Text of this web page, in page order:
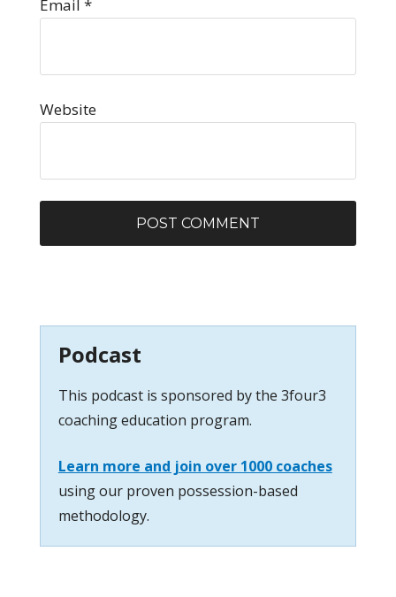
Email *
Website
Podcast
This podcast is sponsored by the 3four3
coaching education program.
Learn more and join over 1000 coaches
using our proven possession-based
methodology.